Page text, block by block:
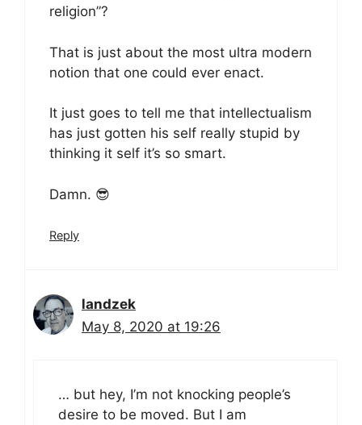
religion”?
That is just about the most ultra modern
notion that one could ever enact.
It just goes to tell me that intellectualism
has just gotten his self really stupid by
thinking it self it’s so smart.
Damn. 😎
Reply
landzek
May 8, 2020 at 19:26
… but hey, I’m not knocking people’s
desire to be moved. But I am